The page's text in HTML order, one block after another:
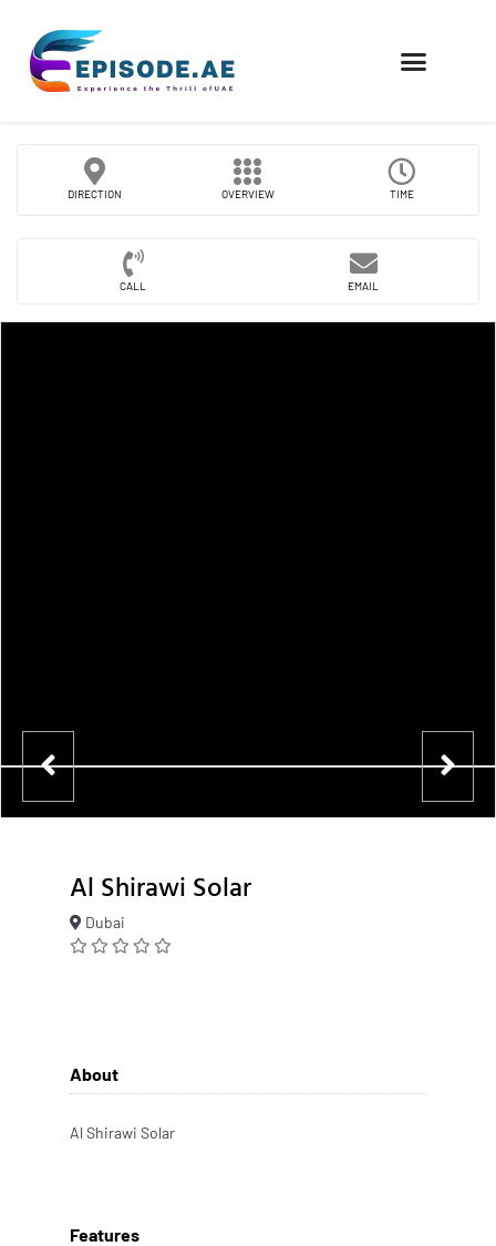
DIRECTION OVERVIEW TIME
CALL EMAIL
Al Shirawi Solar
Dubai
About
Al Shirawi Solar
Features